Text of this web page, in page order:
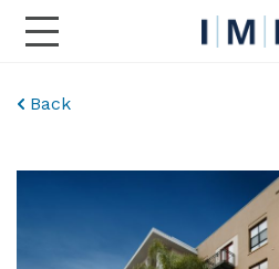
Toggle Main Navigation
Back